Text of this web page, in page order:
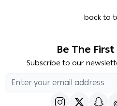
back to
Be The
Subscribe to our